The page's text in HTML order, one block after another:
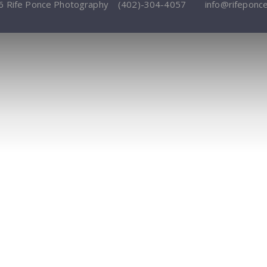
Rife Ponce Photography (402)-304-4057